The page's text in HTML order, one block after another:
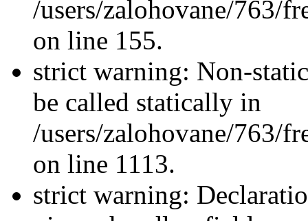
/users/zalohovane/763/
on line 155.
strict warning: Non-
be called statically in
/users/zalohovane/763/
on line 1113.
strict warning: